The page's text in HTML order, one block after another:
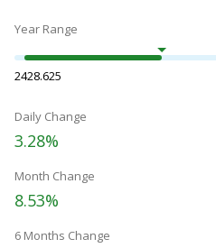
Year Range
2428.625
Daily Change
3.28%
Month Change
8.53%
6 Months Change